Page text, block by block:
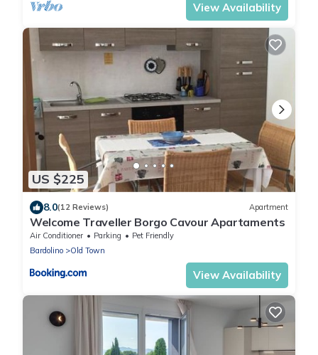
View Availability
US $225
8.0(12 Reviews) Apartment
Welcome Traveller Borgo Cavour Apartaments
Air Conditioner Parking
Pet Friendly
Bardolino
Old Town
View Availability